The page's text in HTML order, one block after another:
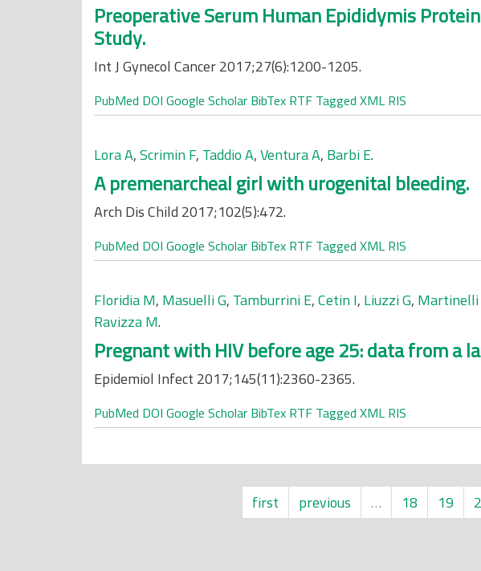
Preoperative Serum Human Epididymis
Study.
Int J Gynecol Cancer 2017;27(6):1200-1205.
PubMed DOI Google Scholar BibTex RTF Tagged XML RIS
Lora A,Scrimin F, Taddio A,Ventura A, Barbi E.
A premenarcheal girl with urogenital bleeding.
Arch Dis Child 2017;102(5):472.
PubMed DOI Google Scholar BibTex RTF Tagged XML RIS
Floridia M, Masuelli G, Tamburrini E,Cetin I, Liuzzi G, Martinelli
Ravizza M.
Pregnant with HIV before age 25: data from a
Epidemiol Infect 2017;145(11):2360-2365.
PubMed DOI Google Scholar BibTex RTF Tagged XML RIS
first previous … 18 19